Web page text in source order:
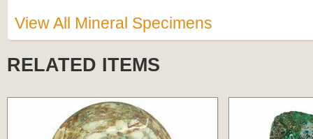
View All Mineral Specimens
RELATED ITEMS